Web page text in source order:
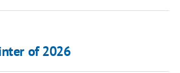
of 2026